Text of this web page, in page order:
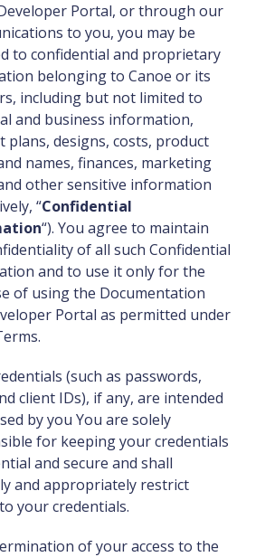
Portal, or through our
to you, you may be
to confidential and proprietary
belonging to Canoe or its
including but not limited to
and business information,
plans, designs, costs, product
names, finances, marketing
other sensitive information
“Confidential
“). You agree to maintain
of all such Confidential
and to use it only for the
of using the Documentation
Portal as permitted under
(such as passwords,
client IDs), if any, are intended
by you You are solely
for keeping your credentials
and secure and shall
and appropriately restrict
your credentials.
of your access to the